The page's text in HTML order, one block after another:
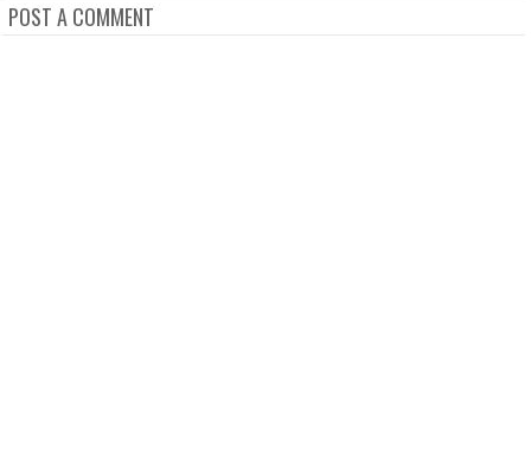
POST A COMMENT